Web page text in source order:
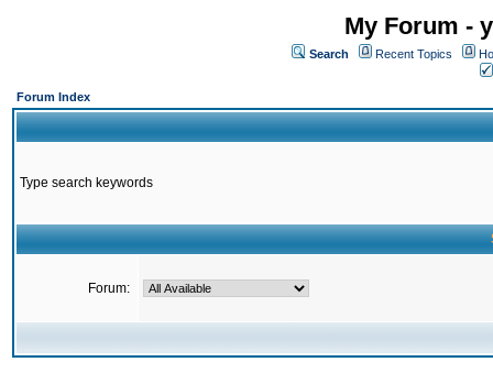
My Forum -
Search Recent Topics
Forum Index
Type search keywords
Forum: